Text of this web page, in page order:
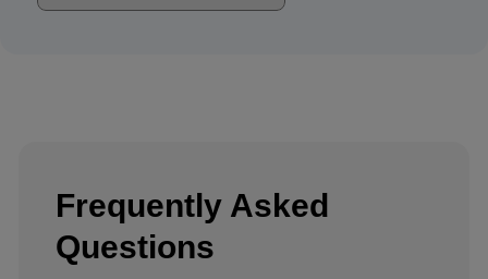
Frequently Asked
Questions